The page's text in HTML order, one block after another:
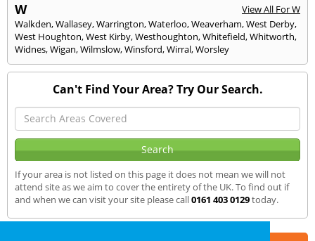
W
View All For W
Walkden,Wallasey,Warrington,Waterloo,Weaverham,West Derby,
West Houghton,West Kirby,Westhoughton,Whitefield,Whitworth,
Widnes,Wigan,Wilmslow,Winsford,Wirral,Worsley
Can't Find Your Area? Try Our Search.
If your area is not listed on this page it does not mean we will not
attend site as we aim to cover the entirety of the UK. To find out if
and when we can visit your site please call0161 403 0129today.